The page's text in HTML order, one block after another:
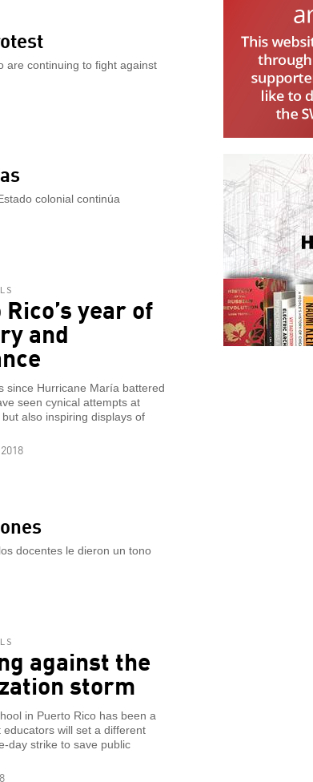
are continuing to fight against
colonial continúa
year of
and
since Hurricane María battered
seen cynical attempts at
also inspiring displays of
docentes le dieron un tono
against the
storm
in Puerto Rico has been a
will set a different
day strike to save public